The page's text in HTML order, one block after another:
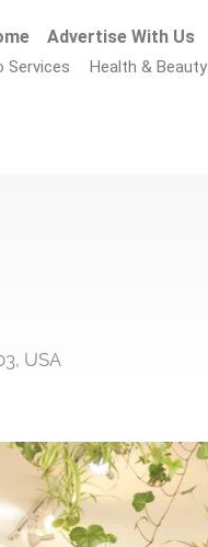
Advertise With Us
Services Health & Beauty
USA